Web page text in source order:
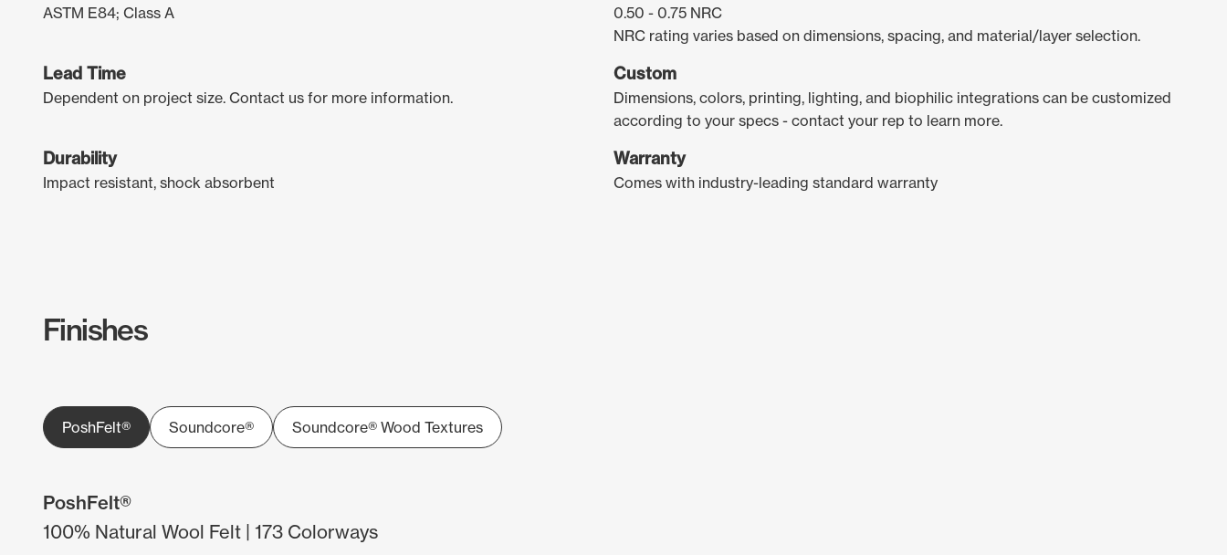
ASTM E84; Class A
0.50 - 0.75 NRC
NRC rating varies based on dimensions, spacing, and material/layer selection.
Lead Time
Dependent on project size. Contact us for more information.
Custom
Dimensions, colors, printing, lighting, and biophilic integrations can be customized
according to your specs - contact your rep to learn more.
Durability
Impact resistant, shock absorbent
Warranty
Comes with industry-leading standard warranty
Finishes
PoshFelt® Soundcore® Soundcore® Wood Textures
PoshFelt®
100% Natural Wool Felt | 173 Colorways